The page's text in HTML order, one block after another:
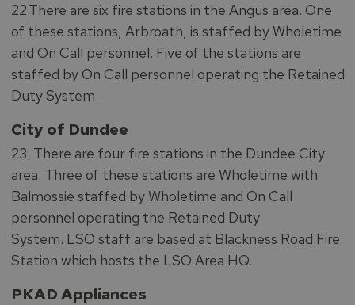
22.There are six fire stations in the Angus area. One
of these stations, Arbroath, is staffed by Wholetime
and On Call personnel. Five of the stations are
staffed by On Call personnel operating the Retained
Duty System.
City of Dundee
23. There are four fire stations in the Dundee City
area. Three of these stations are Wholetime with
Balmossie staffed by Wholetime and On Call
personnel operating the Retained Duty
System. LSO staff are based at Blackness Road Fire
Station which hosts the LSO Area HQ.
PKAD Appliances